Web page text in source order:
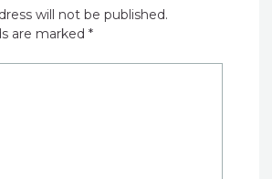
will not be published.
are marked *